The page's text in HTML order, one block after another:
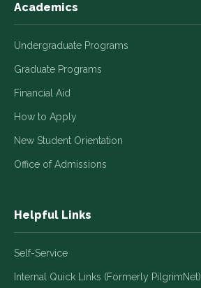
Academics
Undergraduate Programs
Graduate Programs
Financial Aid
How to Apply
New Student Orientation
Office of Admissions
Helpful Links
Self-Service
Internal Quick Links (Formerly PilgrimNet)